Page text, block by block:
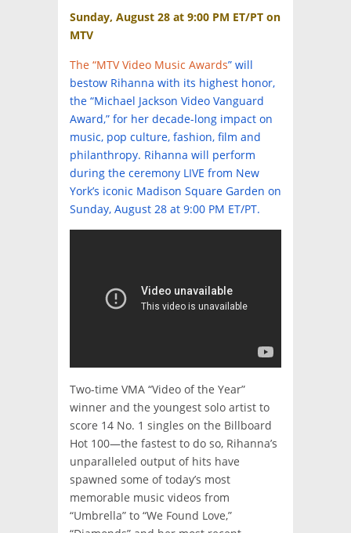
Sunday, August 28 at 9:00 PM ET/PT on
MTV
The “MTV Video Music Awards” will
bestow Rihanna with its highest honor,
the “Michael Jackson Video Vanguard
Award,” for her decade-long impact on
music, pop culture, fashion, film and
philanthropy. Rihanna will perform
during the ceremony LIVE from New
York’s iconic Madison Square Garden on
Sunday, August 28 at 9:00 PM ET/PT.
Two-time VMA “Video of the Year”
winner and the youngest solo artist to
score 14 No. 1 singles on the Billboard
Hot 100—the fastest to do so, Rihanna’s
unparalleled output of hits have
spawned some of today’s most
memorable music videos from
“Umbrella” to “We Found Love,”